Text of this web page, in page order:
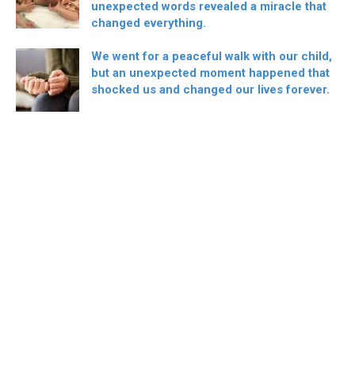
unexpected words revealed a miracle that
changed everything.
We went for a peaceful walk with our child,
but an unexpected moment happened that
shocked us and changed our lives forever.